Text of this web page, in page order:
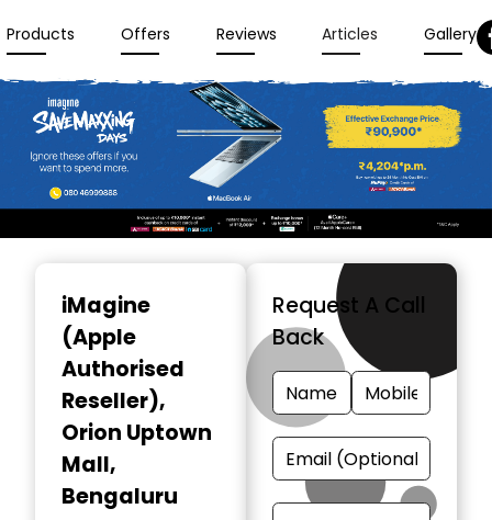
Products Offers Reviews Articles Gallery
iMagine
(Apple
Authorised
Reseller),
Orion Uptown
Mall,
Bengaluru
Request A Call
Back